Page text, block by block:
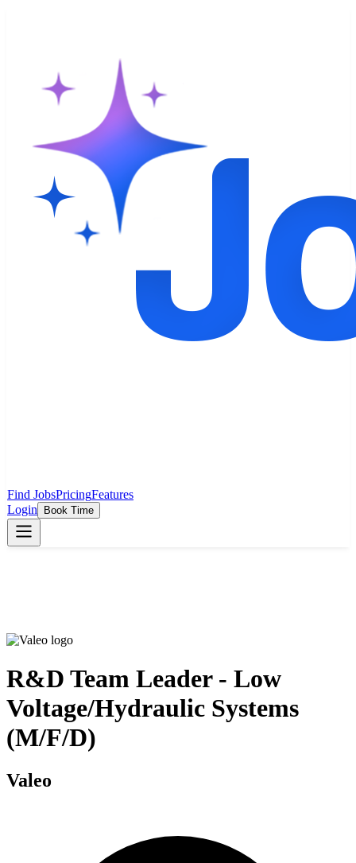
Find JobsPricingFeatures
Login
Book Time
R&D Team Leader - Low
Voltage/Hydraulic Systems
(M/F/D)
Valeo